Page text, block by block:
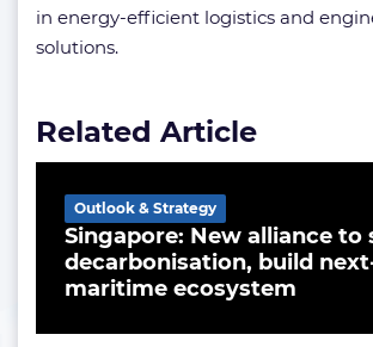
in energy-efficient logistics and
solutions.
Related Article
Singapore: New alliance to
decarbonisation, build
maritime ecosystem
Outlook & Strategy